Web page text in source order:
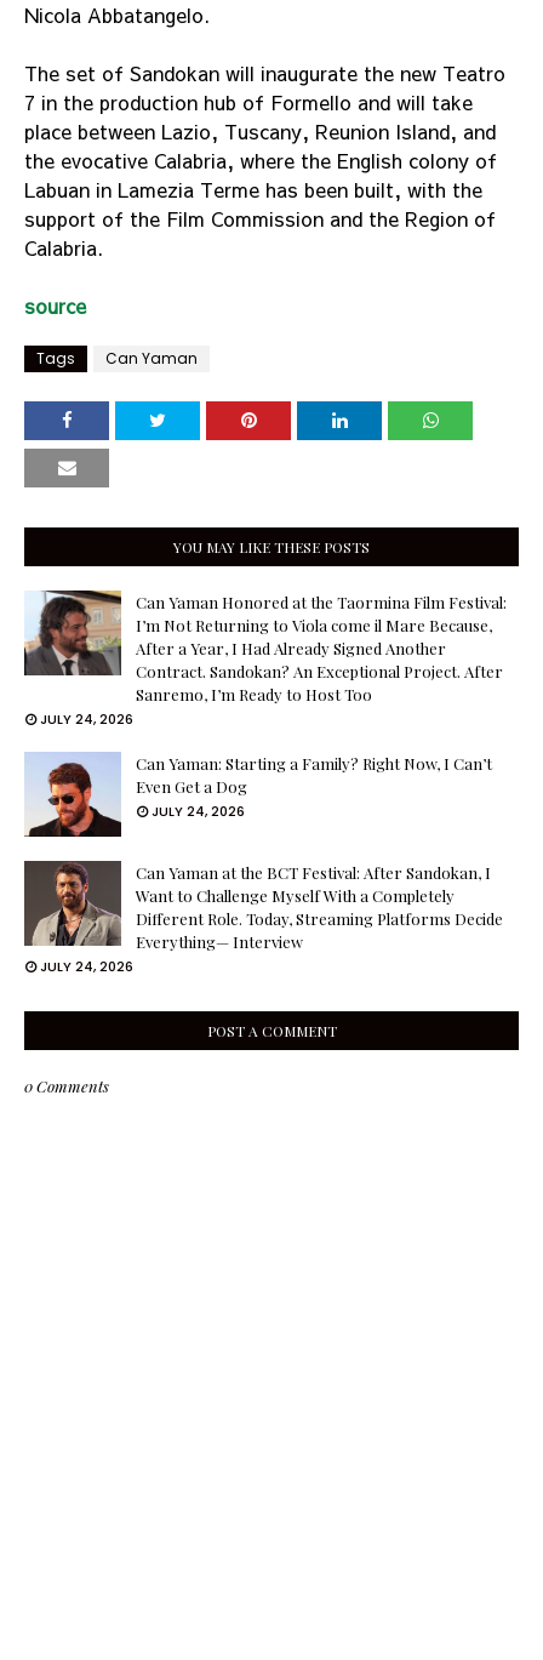
Nicola Abbatangelo.
The set of Sandokan will inaugurate the new Teatro
7 in the production hub of Formello and will take
place between Lazio, Tuscany, Reunion Island, and
the evocative Calabria, where the English colony of
Labuan in Lamezia Terme has been built, with the
support of the Film Commission and the Region of
Calabria.
source
Tags Can Yaman
YOU MAY LIKE THESE POSTS
Can Yaman Honored at the Taormina Film Festival:
I’m Not Returning to Viola come il Mare Because,
After a Year, I Had Already Signed Another
Contract. Sandokan? An Exceptional Project. After
Sanremo, I’m Ready to Host Too
JULY 24, 2026
Can Yaman: Starting a Family? Right Now, I Can’t
Even Get a Dog
JULY 24, 2026
Can Yaman at the BCT Festival: After Sandokan, I
Want to Challenge Myself With a Completely
Different Role. Today, Streaming Platforms Decide
Everything— Interview
JULY 24, 2026
POST A COMMENT
0 Comments